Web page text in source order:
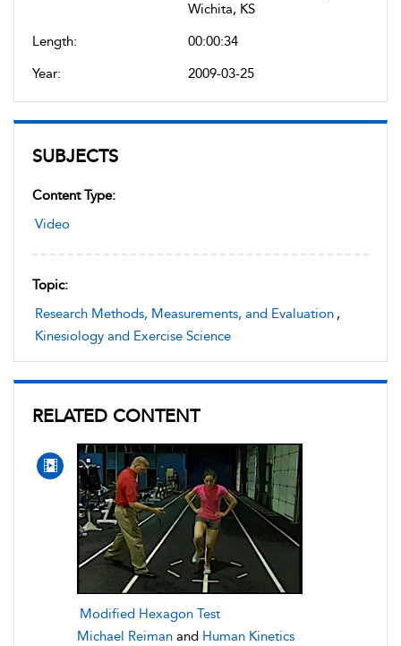
Wichita, KS
Length:
00:00:34
Year:
2009-03-25
SUBJECTS
Content Type:
Video
Topic:
Research Methods, Measurements, and Evaluation ,
Kinesiology and Exercise Science
RELATED CONTENT
Modified Hexagon Test
Michael Reiman and Human Kinetics